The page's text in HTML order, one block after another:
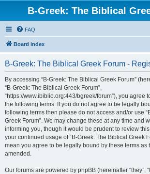
B-Greek: The Biblical
FAQ
Board index
B-Greek: The Biblical Greek Forum -
By accessing “B-Greek: The Biblical Greek Forum”
“B-Greek: The Biblical Greek Forum”,
“https://www.ibiblio.org:443/bgreek/forum”), you agree
the following terms. If you do not agree to be legally
following terms then please do not access and/or use
Greek Forum”. We may change these at any time and
informing you, though it would be prudent to review
your continued usage of “B-Greek: The Biblical Greek
mean you agree to be legally bound by these terms as
amended.
Our forums are powered by phpBB (hereinafter “they”,